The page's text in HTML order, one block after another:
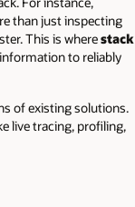
than just inspecting
This is wherestack
to reliably
of existing solutions.
live tracing, profiling,